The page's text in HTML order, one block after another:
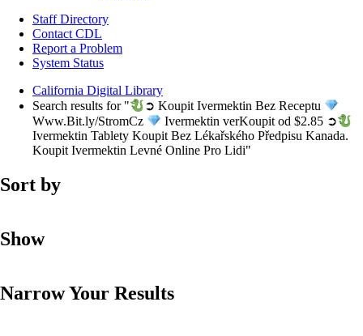
Staff Directory
Contact CDL
Report a Problem
System Status
California Digital Library
Search results for "
➲ Koupit Ivermektin Bez Receptu
Www.Bit.ly/StromCz
Ivermektin verKoupit od $2.85 ➲
Ivermektin Tablety Koupit Bez Lékařského Předpisu Kanada.
Koupit Ivermektin Levné Online Pro Lidi"
Sort by
Show
Narrow Your Results